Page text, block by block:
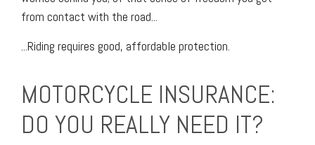
from contact with the road...
...Riding requires good, affordable protection.
MOTORCYCLE INSURANCE:
DO YOU REALLY NEED IT?